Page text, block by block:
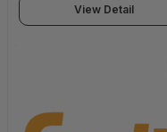
View Detail